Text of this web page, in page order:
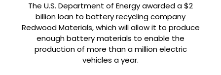
The U.S. Department of Energy awarded a $2
billion loan to battery recycling company
Redwood Materials, which will allow it to produce
enough battery materials to enable the
production of more than a million electric
vehicles a year.